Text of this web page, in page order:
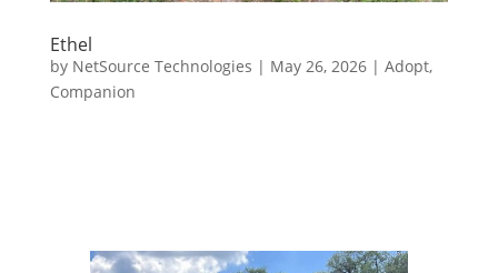
Ethel
by NetSource Technologies | May 26, 2026| Adopt,
Companion